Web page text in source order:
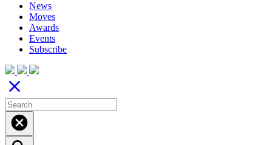
News
Moves
Awards
Events
Subscribe
close
cancel